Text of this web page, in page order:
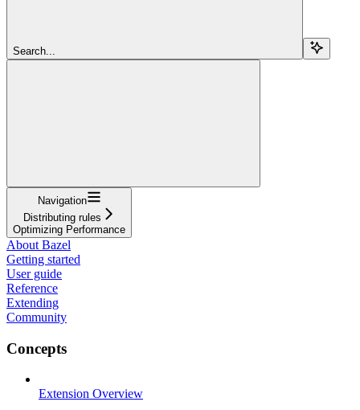
Search...
Navigation
Distributing rules
Optimizing Performance
About Bazel
Getting started
User guide
Reference
Extending
Community
Concepts
Extension Overview